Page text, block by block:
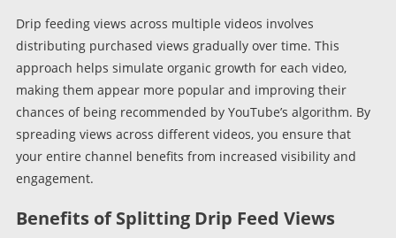
Drip feeding views across multiple videos involves
distributing purchased views gradually over time. This
approach helps simulate organic growth for each video,
making them appear more popular and improving their
chances of being recommended by YouTube’s algorithm. By
spreading views across different videos, you ensure that
your entire channel benefits from increased visibility and
engagement.
Benefits of Splitting Drip Feed Views